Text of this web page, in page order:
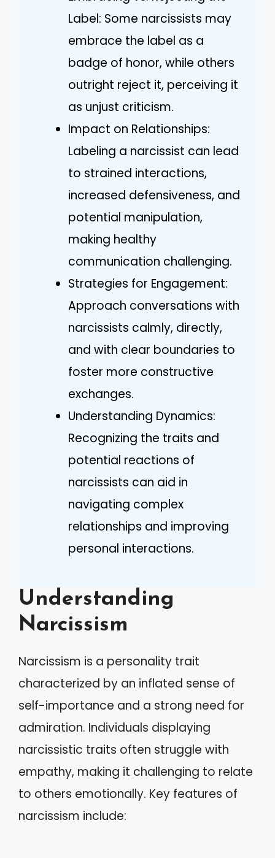
Label: Some narcissists may
embrace the label as a
badge of honor, while others
outright reject it, perceiving it
as unjust criticism.
Impact on Relationships:
Labeling a narcissist can lead
to strained interactions,
increased defensiveness, and
potential manipulation,
making healthy
communication challenging.
Strategies for Engagement:
Approach conversations with
narcissists calmly, directly,
and with clear boundaries to
foster more constructive
exchanges.
Understanding Dynamics:
Recognizing the traits and
potential reactions of
narcissists can aid in
navigating complex
relationships and improving
personal interactions.
Understanding
Narcissism
Narcissism is a personality trait
characterized by an inflated sense of
self-importance and a strong need for
admiration. Individuals displaying
narcissistic traits often struggle with
empathy, making it challenging to relate
to others emotionally. Key features of
narcissism include: